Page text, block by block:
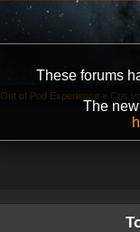
These forums
The
Out of Pod Experience » Cos